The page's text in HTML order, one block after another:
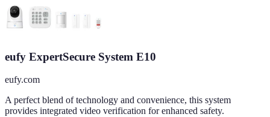
eufy ExpertSecure System E10
eufy.com
A perfect blend of technology and convenience, this system
provides integrated video verification for enhanced safety.